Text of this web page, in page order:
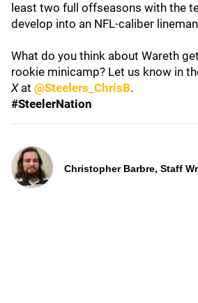
least two full offseasons with the
develop into an NFL-caliber
What do you think about Wareth
rookie minicamp? Let us know in
X at @Steelers_ChrisB.
#SteelerNation
Christopher Barbre, Staff